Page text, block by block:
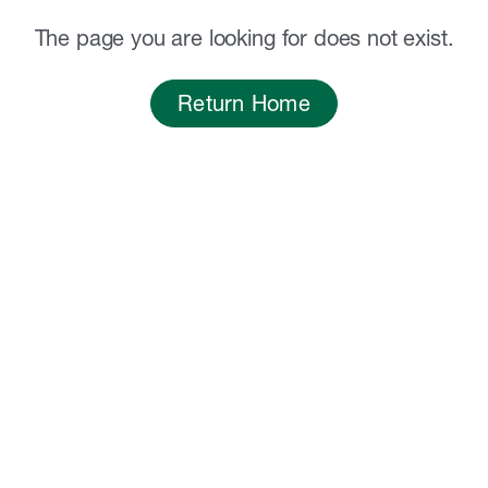
The page you are looking for does not exist.
Return Home